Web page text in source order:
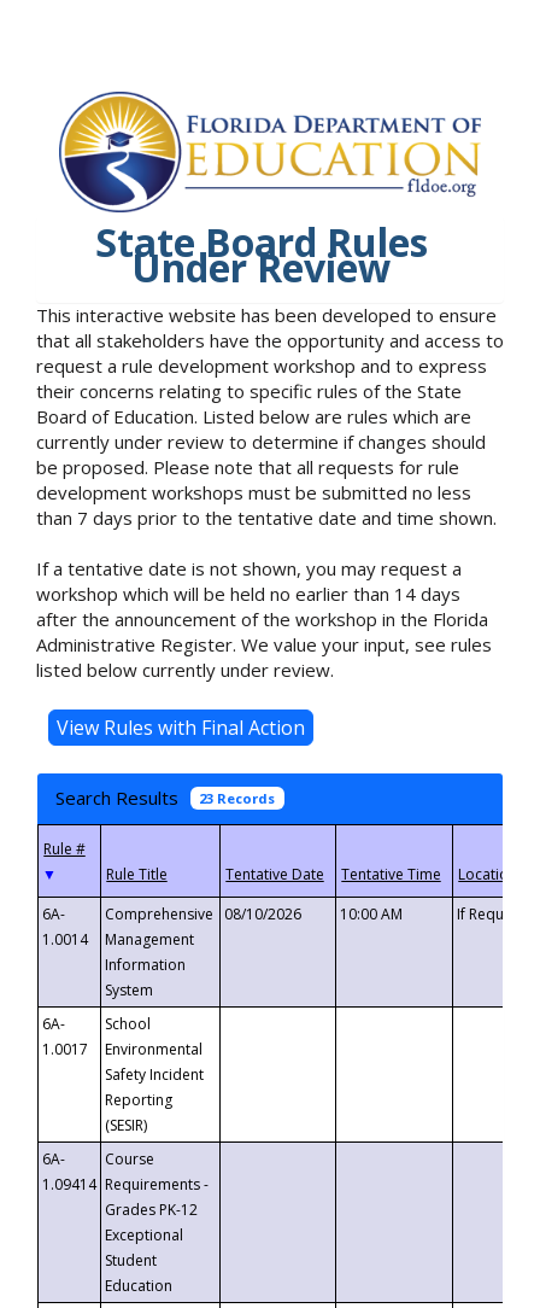
State Board Rules
Under Review
This interactive website has been developed to ensure
that all stakeholders have the opportunity and access to
request a rule development workshop and to express
their concerns relating to specific rules of the State
Board of Education. Listed below are rules which are
currently under review to determine if changes should
be proposed. Please note that all requests for rule
development workshops must be submitted no less
than 7 days prior to the tentative date and time shown.
If a tentative date is not shown, you may request a
workshop which will be held no earlier than 14 days
after the announcement of the workshop in the Florida
Administrative Register. We value your input, see rules
listed below currently under review.
Search Results 23 Records
▼
6A-
1.0014
Comprehensive
Management
Information
System
08/10/2026 10:00 AM If
6A-
1.0017
School
Environmental
Safety Incident
Reporting
(SESIR)
6A-
1.09414
Course
Requirements -
Grades PK-12
Exceptional
Student
Education